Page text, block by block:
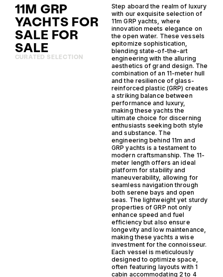
11M GRP
YACHTS FOR
SALE FOR
SALE
CURATED SELECTION
Step aboard the realm of luxury
with our exquisite selection of
11m GRP yachts, where
innovation meets elegance on
the open water. These vessels
epitomize sophistication,
blending state-of-the-art
engineering with the alluring
aesthetics of grand design. The
combination of an 11-meter hull
and the resilience of glass-
reinforced plastic (GRP) creates
a striking balance between
performance and luxury,
making these yachts the
ultimate choice for discerning
enthusiasts seeking both style
and substance. The
engineering behind 11m and
GRP yachts is a testament to
modern craftsmanship. The 11-
meter length offers an ideal
platform for stability and
maneuverability, allowing for
seamless navigation through
both serene bays and open
seas. The lightweight yet sturdy
properties of GRP not only
enhance speed and fuel
efficiency but also ensure
longevity and low maintenance,
making these yachts a wise
investment for the connoisseur.
Each vessel is meticulously
designed to optimize space,
often featuring layouts with 1
cabin accommodating 2 to 4